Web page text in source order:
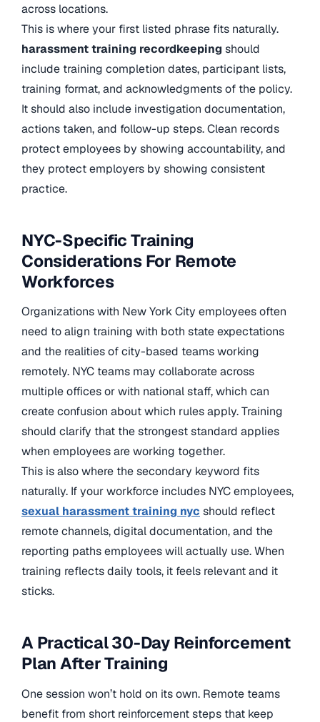
across locations.
This is where your first listed phrase fits naturally.
harassment training recordkeeping should
include training completion dates, participant lists,
training format, and acknowledgments of the policy.
It should also include investigation documentation,
actions taken, and follow-up steps. Clean records
protect employees by showing accountability, and
they protect employers by showing consistent
practice.
NYC-Specific Training
Considerations For Remote
Workforces
Organizations with New York City employees often
need to align training with both state expectations
and the realities of city-based teams working
remotely. NYC teams may collaborate across
multiple offices or with national staff, which can
create confusion about which rules apply. Training
should clarify that the strongest standard applies
when employees are working together.
This is also where the secondary keyword fits
naturally. If your workforce includes NYC employees,
sexual harassment training nyc should reflect
remote channels, digital documentation, and the
reporting paths employees will actually use. When
training reflects daily tools, it feels relevant and it
sticks.
A Practical 30-Day Reinforcement
Plan After Training
One session won’t hold on its own. Remote teams
benefit from short reinforcement steps that keep